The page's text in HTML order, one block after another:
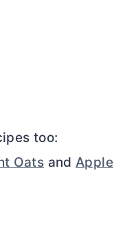
too:
Oats andApple